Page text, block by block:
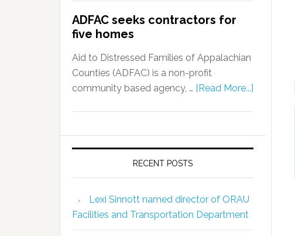
ADFAC seeks contractors for
five homes
Aid to Distressed Families of Appalachian
Counties (ADFAC) is a non-profit
community based agency, … [Read More...]
RECENT POSTS
Lexi Sinnott named director of ORAU
Facilities and Transportation Department